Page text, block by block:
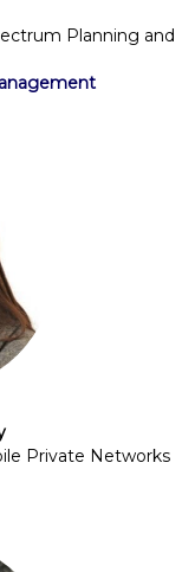
Planning and
Private Networks